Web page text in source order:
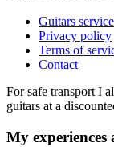
Guitars
Privacy policy
Terms of
Contact
For safe transport I
guitars at a
My experiences